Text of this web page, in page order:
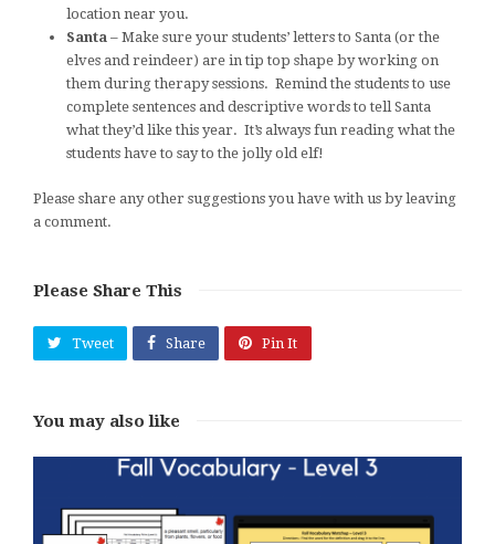
location near you.
Santa – Make sure your students’ letters to Santa (or the
elves and reindeer) are in tip top shape by working on
them during therapy sessions. Remind the students to use
complete sentences and descriptive words to tell Santa
what they’d like this year. It’s always fun reading what the
students have to say to the jolly old elf!
Please share any other suggestions you have with us by leaving
a comment.
Please Share This
Tweet Share Pin It
You may also like